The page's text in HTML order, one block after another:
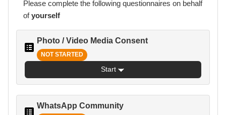
Please complete the following questionnaires on behalf
of yourself
Photo / Video Media Consent
NOT STARTED
Start
WhatsApp Community